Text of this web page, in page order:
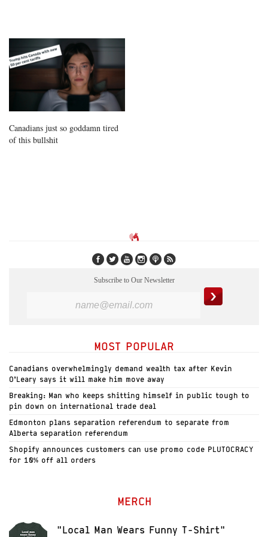
Canadians just so goddamn tired
of this bullshit
Subscribe to Our Newsletter
MOST POPULAR
Canadians overwhelmingly demand wealth tax after Kevin
O’Leary says it will make him move away
Breaking: Man who keeps shitting himself in public tough to
pin down on international trade deal
Edmonton plans separation referendum to separate from
Alberta separation referendum
Shopify announces customers can use promo code PLUTOCRACY
for 10% off all orders
MERCH
"Local Man Wears Funny T-Shirt"